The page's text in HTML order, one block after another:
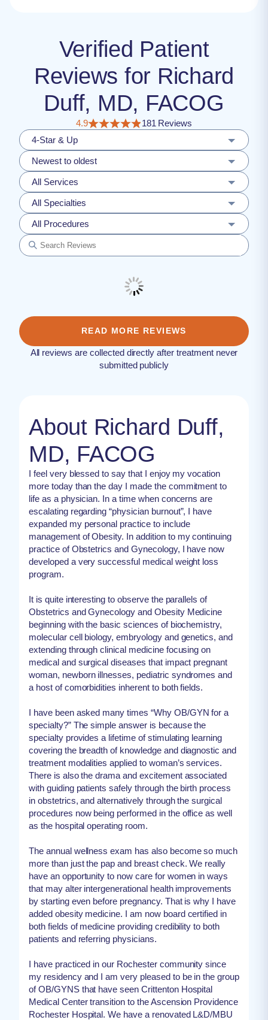
Verified Patient
Reviews for Richard
Duff, MD, FACOG
4.9
181 Reviews
4-Star & Up
Newest to oldest
All Services
All Specialties
All Procedures
READ MORE REVIEWS
All reviews are collected directly after treatment never
submitted publicly
About Richard Duff,
MD, FACOG
I feel very blessed to say that I enjoy my vocation
more today than the day I made the commitment to
life as a physician. In a time when concerns are
escalating regarding “physician burnout”, I have
expanded my personal practice to include
management of Obesity. In addition to my continuing
practice of Obstetrics and Gynecology, I have now
developed a very successful medical weight loss
program.
It is quite interesting to observe the parallels of
Obstetrics and Gynecology and Obesity Medicine
beginning with the basic sciences of biochemistry,
molecular cell biology, embryology and genetics, and
extending through clinical medicine focusing on
medical and surgical diseases that impact pregnant
woman, newborn illnesses, pediatric syndromes and
a host of comorbidities inherent to both fields.
I have been asked many times “Why OB/GYN for a
specialty?” The simple answer is because the
specialty provides a lifetime of stimulating learning
covering the breadth of knowledge and diagnostic and
treatment modalities applied to woman’s services.
There is also the drama and excitement associated
with guiding patients safely through the birth process
in obstetrics, and alternatively through the surgical
procedures now being performed in the office as well
as the hospital operating room.
The annual wellness exam has also become so much
more than just the pap and breast check. We really
have an opportunity to now care for women in ways
that may alter intergenerational health improvements
by starting even before pregnancy. That is why I have
added obesity medicine. I am now board certified in
both fields of medicine providing credibility to both
patients and referring physicians.
I have practiced in our Rochester community since
my residency and I am very pleased to be in the group
of OB/GYNS that have seen Crittenton Hospital
Medical Center transition to the Ascension Providence
Rochester Hospital. We have a renovated L&D/MBU